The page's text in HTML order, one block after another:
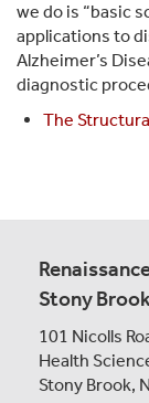
we do is “basic
applications to
Alzheimer’s
diagnostic
The
Stony
101 Nicolls
Health
Stony Brook,